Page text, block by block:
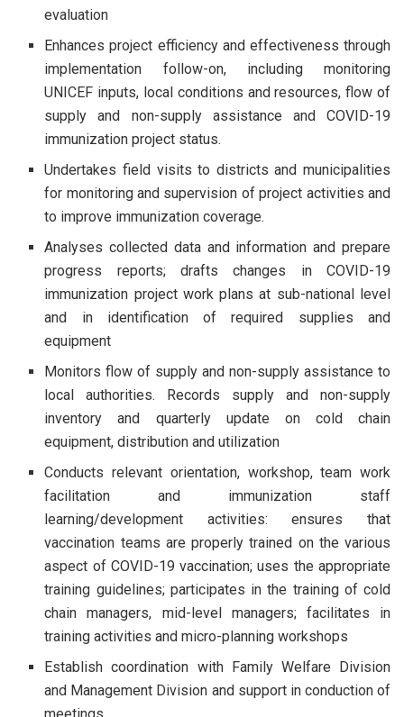
evaluation
Enhances project efficiency and effectiveness through
implementation follow-on, including monitoring
UNICEF inputs, local conditions and resources, flow of
supply and non-supply assistance and COVID-19
immunization project status.
Undertakes field visits to districts and municipalities
for monitoring and supervision of project activities and
to improve immunization coverage.
Analyses collected data and information and prepare
progress reports; drafts changes in COVID-19
immunization project work plans at sub-national level
and in identification of required supplies and
equipment
Monitors flow of supply and non-supply assistance to
local authorities. Records supply and non-supply
inventory and quarterly update on cold chain
equipment, distribution and utilization
Conducts relevant orientation, workshop, team work
facilitation and immunization staff
learning/development activities: ensures that
vaccination teams are properly trained on the various
aspect of COVID-19 vaccination; uses the appropriate
training guidelines; participates in the training of cold
chain managers, mid-level managers; facilitates in
training activities and micro-planning workshops
Establish coordination with Family Welfare Division
and Management Division and support in conduction of
meetings